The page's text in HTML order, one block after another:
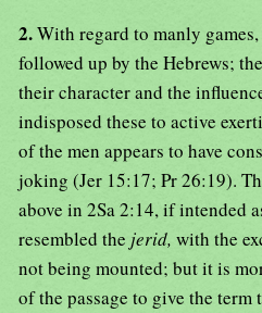
2.With regard to manly
followed up by the Hebrews;
their character and the
indisposed these to active
of the men appears to have
joking (Jer 15:17; Pr 26:19).
above in 2Sa 2:14, if intended
resembled the jerid, with the
not being mounted; but it is
of the passage to give the term